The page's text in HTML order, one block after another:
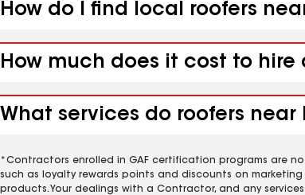
How do I find local roofers
How much does it cost to
What services do roofers near
*Contractors enrolled in GAF certification programs are
such as loyalty rewards points and discounts on
products. Your dealings with a Contractor, and any